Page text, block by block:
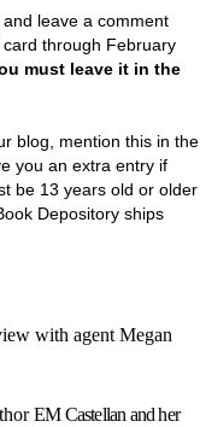
leave a comment
through February
must leave it in the
blog, mention this in the
you an extra entry if
be 13 years old or older
Depository ships
with agent Megan
EM Castellan and her